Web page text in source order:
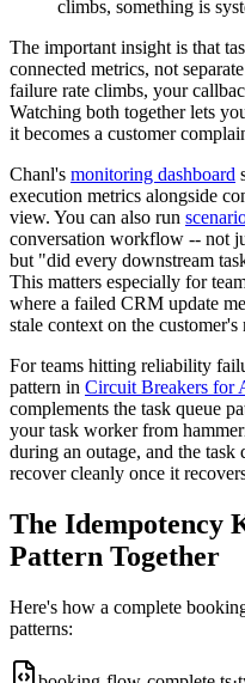
climbs, something is
The important insight is that
connected metrics, not
failure rate climbs, your
Watching both together lets
it becomes a customer
Chanl's monitoring dashboard
execution metrics alongside
view. You can also run
conversation workflow -- not
but "did every downstream
This matters especially for
where a failed CRM update
stale context on the customer's
For teams hitting reliability
pattern in Circuit Breakers for
complements the task queue
your task worker from
during an outage, and the
recover cleanly once it
The Idempotency
Pattern Together
Here's how a complete
patterns: